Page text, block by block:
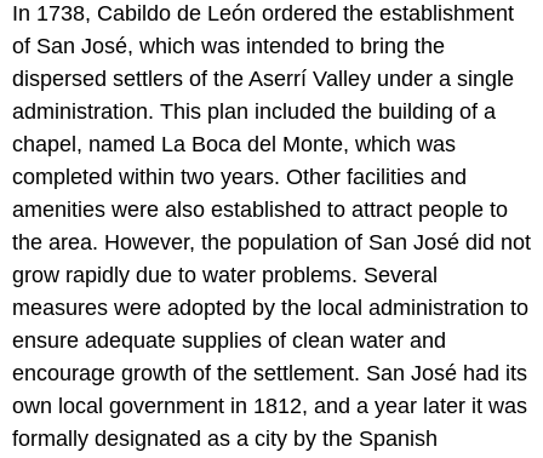
In 1738, Cabildo de León ordered the establishment
of San José, which was intended to bring the
dispersed settlers of the Aserrí Valley under a single
administration. This plan included the building of a
chapel, named La Boca del Monte, which was
completed within two years. Other facilities and
amenities were also established to attract people to
the area. However, the population of San José did not
grow rapidly due to water problems. Several
measures were adopted by the local administration to
ensure adequate supplies of clean water and
encourage growth of the settlement. San José had its
own local government in 1812, and a year later it was
formally designated as a city by the Spanish